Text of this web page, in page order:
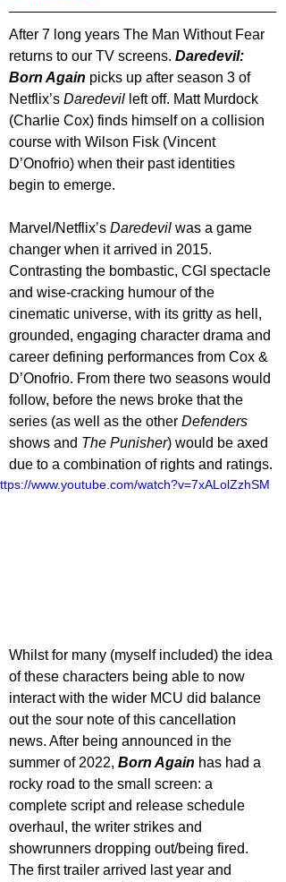
After 7 long years The Man Without Fear
returns to our TV screens. Daredevil:
Born Again picks up after season 3 of
Netflix’s Daredevil left off. Matt Murdock
(Charlie Cox) finds himself on a collision
course with Wilson Fisk (Vincent
D’Onofrio) when their past identities
begin to emerge.
Marvel/Netflix’s Daredevil was a game
changer when it arrived in 2015.
Contrasting the bombastic, CGI spectacle
and wise-cracking humour of the
cinematic universe, with its gritty as hell,
grounded, engaging character drama and
career defining performances from Cox &
D’Onofrio. From there two seasons would
follow, before the news broke that the
series (as well as the other Defenders
shows and The Punisher) would be axed
due to a combination of rights and ratings.
www.youtube.com/watch?v=7xALolZzhSM
Whilst for many (myself included) the idea
of these characters being able to now
interact with the wider MCU did balance
out the sour note of this cancellation
news. After being announced in the
summer of 2022, Born Again has had a
rocky road to the small screen: a
complete script and release schedule
overhaul, the writer strikes and
showrunners dropping out/being fired.
The first trailer arrived last year and